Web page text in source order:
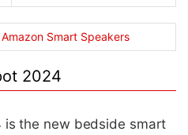
Amazon Smart Speakers
2024
is the new bedside smart